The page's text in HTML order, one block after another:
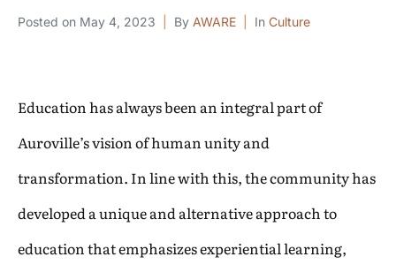
Posted on May 4, 2023 By AWARE In Culture
Education has always been an integral part of
Auroville’s vision of human unity and
transformation. In line with this, the community has
developed a unique and alternative approach to
education that emphasizes experiential learning,